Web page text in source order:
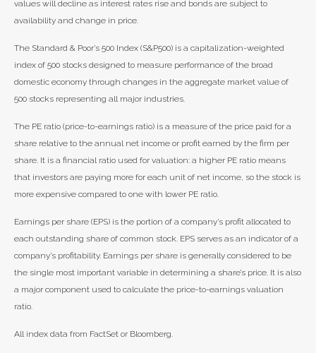
values will decline as interest rates rise and bonds are subject to
availability and change in price.
The Standard & Poor’s 500 Index (S&P500) is a capitalization-weighted
index of 500 stocks designed to measure performance of the broad
domestic economy through changes in the aggregate market value of
500 stocks representing all major industries.
The PE ratio (price-to-earnings ratio) is a measure of the price paid for a
share relative to the annual net income or profit earned by the firm per
share. It is a financial ratio used for valuation: a higher PE ratio means
that investors are paying more for each unit of net income, so the stock is
more expensive compared to one with lower PE ratio.
Earnings per share (EPS) is the portion of a company’s profit allocated to
each outstanding share of common stock. EPS serves as an indicator of a
company’s profitability. Earnings per share is generally considered to be
the single most important variable in determining a share’s price. It is also
a major component used to calculate the price-to-earnings valuation
ratio.
All index data from FactSet or Bloomberg.